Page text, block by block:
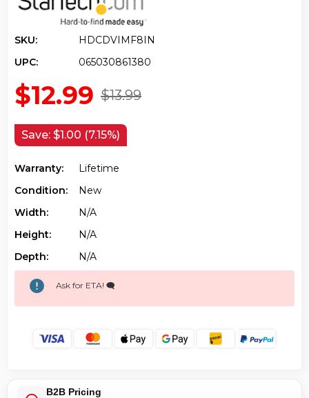
SKU:
HDCDVIMF8IN
UPC:
065030861380
$13.99
$12.99
Save: $1.00 (7.15%)
Warranty:
Lifetime
Condition:
New
Width:
N/a
Height:
N/a
Depth:
N/a
Ask for ETA! 🗨️
B2B Pricing